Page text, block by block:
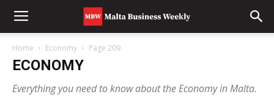
Home Economy Page 209
ECONOMY
Everything you need to know about the Economy in Malta.